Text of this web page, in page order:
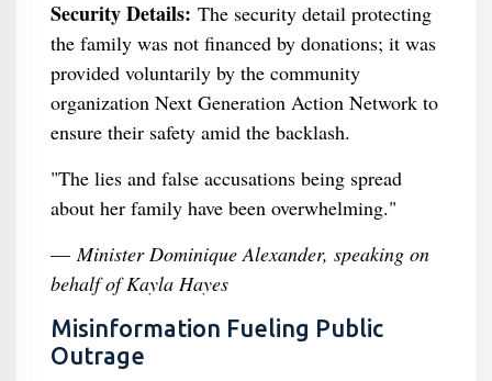
Security Details: The security detail protecting
the family was not financed by donations; it was
provided voluntarily by the community
organization Next Generation Action Network to
ensure their safety amid the backlash.
"The lies and false accusations being spread
about her family have been overwhelming."
—Minister Dominique Alexander, speaking on
behalf of Kayla Hayes
Misinformation Fueling Public
Outrage